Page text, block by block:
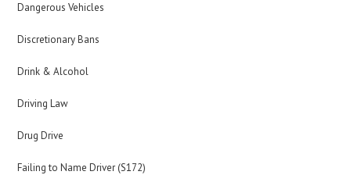
Dangerous Vehicles
Discretionary Bans
Drink & Alcohol
Driving Law
Drug Drive
Failing to Name Driver (S172)